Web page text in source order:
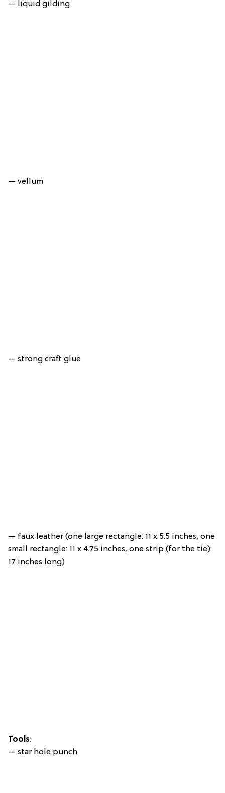
— liquid gilding
— vellum
— strong craft glue
— faux leather (one large rectangle: 11 x 5.5 inches, one
small rectangle: 11 x 4.75 inches, one strip (for the tie):
17 inches long)
Tools:
— star hole punch